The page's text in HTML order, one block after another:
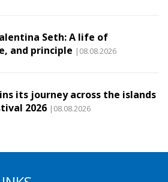
Seth: A life of
and principle |08.08.2026
its journey across the islands
2026 |08.08.2026